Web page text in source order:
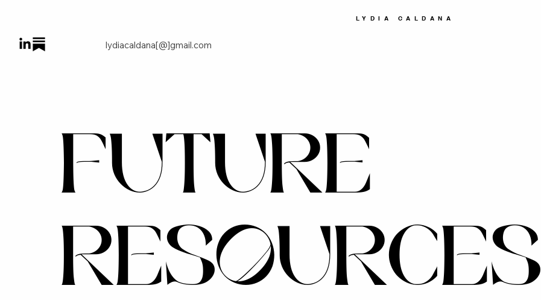
lydiacaldana[@]gmail.com
FUTURE
RESOURCES
LYDIA CALDANA